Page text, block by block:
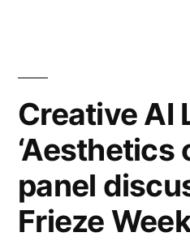
Creative AI
‘Aesthetics
panel
Frieze